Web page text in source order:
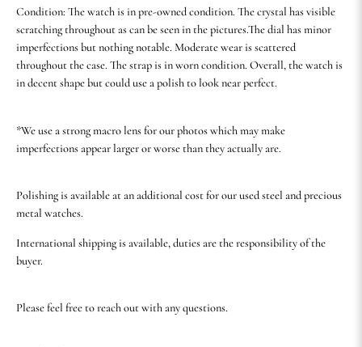
Condition: The watch is in pre-owned condition. The crystal has visible
scratching throughout as can be seen in the pictures.The dial has minor
imperfections but nothing notable. Moderate wear is scattered
throughout the case. The strap is in worn condition. Overall, the watch is
in decent shape but could use a polish to look near perfect.
*We use a strong macro lens for our photos which may make
imperfections appear larger or worse than they actually are.
Polishing is available at an additional cost for our used steel and precious
metal watches.
International shipping is available, duties are the responsibility of the
buyer.
Please feel free to reach out with any questions.